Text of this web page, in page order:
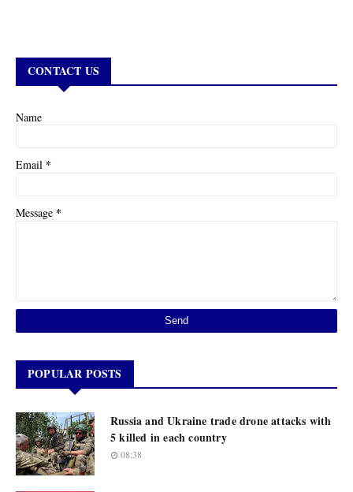
CONTACT US
Name
Email *
Message *
POPULAR POSTS
Russia and Ukraine trade drone attacks with
5 killed in each country
08:38